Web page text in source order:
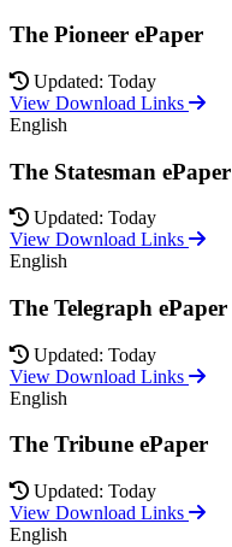
The Pioneer ePaper
Updated: Today
View Download Links
English
The Statesman ePaper
Updated: Today
View Download Links
English
The Telegraph ePaper
Updated: Today
View Download Links
English
The Tribune ePaper
Updated: Today
View Download Links
English